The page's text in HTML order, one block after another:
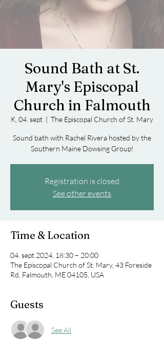
Sound Bath at St.
Mary's Episcopal
Church in Falmouth
K, 04. sept
  |
The Episcopal Church of St. Mary
Sound bath with Rachel Rivera hosted by the
Southern Maine Dowsing Group!
Registration is closed
See other events
Time & Location
04. sept 2024, 18:30 – 20:00
The Episcopal Church of St. Mary, 43 Foreside
Rd, Falmouth, ME 04105, USA
Guests
See All